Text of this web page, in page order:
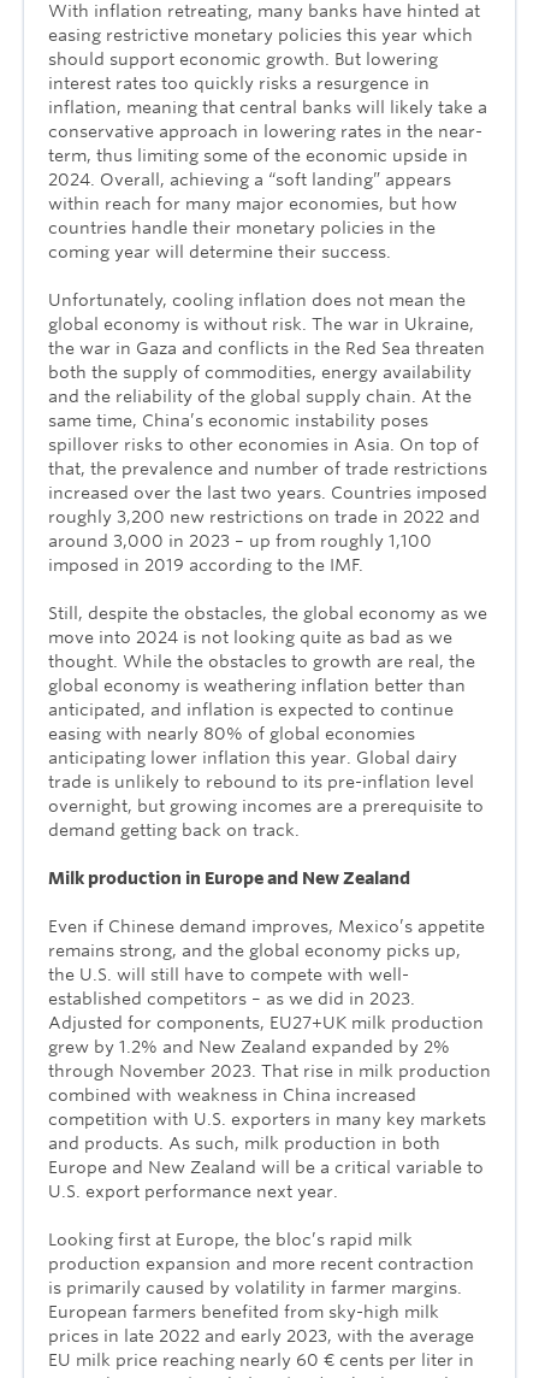
With inflation retreating, many banks have hinted at
easing restrictive monetary policies this year which
should support economic growth. But lowering
interest rates too quickly risks a resurgence in
inflation, meaning that central banks will likely take a
conservative approach in lowering rates in the near-
term, thus limiting some of the economic upside in
2024. Overall, achieving a “soft landing” appears
within reach for many major economies, but how
countries handle their monetary policies in the
coming year will determine their success.
Unfortunately, cooling inflation does not mean the
global economy is without risk. The war in Ukraine,
the war in Gaza and conflicts in the Red Sea threaten
both the supply of commodities, energy availability
and the reliability of the global supply chain. At the
same time, China’s economic instability poses
spillover risks to other economies in Asia. On top of
that, the prevalence and number of trade restrictions
increased over the last two years. Countries imposed
roughly 3,200 new restrictions on trade in 2022 and
around 3,000 in 2023 – up from roughly 1,100
imposed in 2019 according to the IMF.
Still, despite the obstacles, the global economy as we
move into 2024 is not looking quite as bad as we
thought. While the obstacles to growth are real, the
global economy is weathering inflation better than
anticipated, and inflation is expected to continue
easing with nearly 80% of global economies
anticipating lower inflation this year. Global dairy
trade is unlikely to rebound to its pre-inflation level
overnight, but growing incomes are a prerequisite to
demand getting back on track.
Milk production in Europe and New Zealand
Even if Chinese demand improves, Mexico’s appetite
remains strong, and the global economy picks up,
the U.S. will still have to compete with well-
established competitors – as we did in 2023.
Adjusted for components, EU27+UK milk production
grew by 1.2% and New Zealand expanded by 2%
through November 2023. That rise in milk production
combined with weakness in China increased
competition with U.S. exporters in many key markets
and products. As such, milk production in both
Europe and New Zealand will be a critical variable to
U.S. export performance next year.
Looking first at Europe, the bloc’s rapid milk
production expansion and more recent contraction
is primarily caused by volatility in farmer margins.
European farmers benefited from sky-high milk
prices in late 2022 and early 2023, with the average
EU milk price reaching nearly 60 € cents per liter in